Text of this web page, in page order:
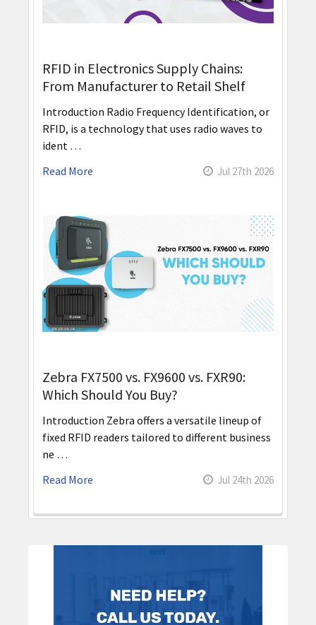
RFID in Electronics Supply Chains:
From Manufacturer to Retail Shelf
Introduction Radio Frequency Identification, or
RFID, is a technology that uses radio waves to
ident …
Read More
Jul 27th 2026
Zebra FX7500 vs. FX9600 vs. FXR90:
Which Should You Buy?
Introduction Zebra offers a versatile lineup of
fixed RFID readers tailored to different business
ne …
Read More
Jul 24th 2026